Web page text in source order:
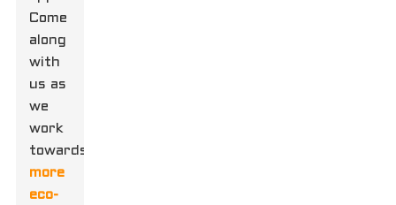
Come
along
with
us as
we
work
towards
more
eco-